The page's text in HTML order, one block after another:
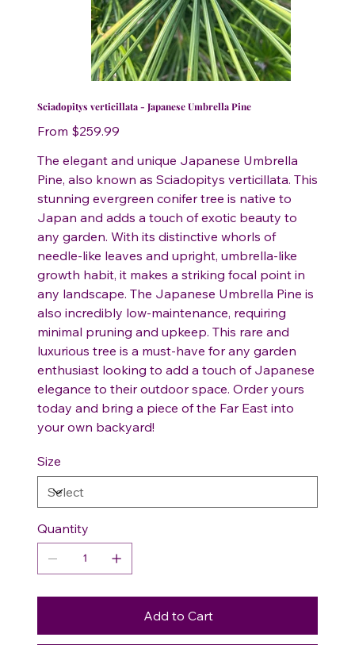
Sciadopitys verticillata - Japanese Umbrella Pine
From Price
$259.99
The elegant and unique Japanese Umbrella
Pine, also known as Sciadopitys verticillata. This
stunning evergreen conifer tree is native to
Japan and adds a touch of exotic beauty to
any garden. With its distinctive whorls of
needle-like leaves and upright, umbrella-like
growth habit, it makes a striking focal point in
any landscape. The Japanese Umbrella Pine is
also incredibly low-maintenance, requiring
minimal pruning and upkeep. This rare and
luxurious tree is a must-have for any garden
enthusiast looking to add a touch of Japanese
elegance to their outdoor space. Order yours
today and bring a piece of the Far East into
your own backyard!
Size
Quantity
Add to Cart